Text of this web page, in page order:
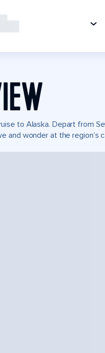
to Alaska. Depart from
and wonder at the